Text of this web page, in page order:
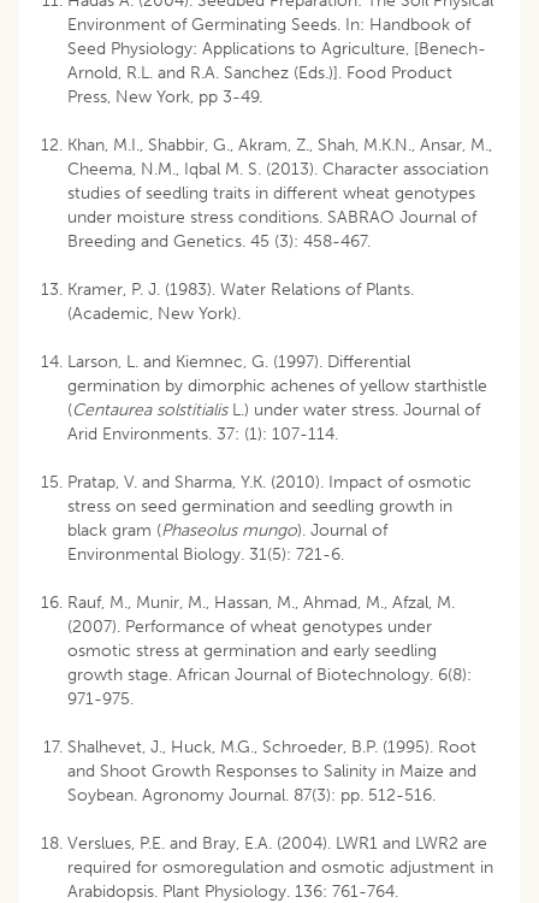
Environment of Germinating Seeds. In: Handbook of
Seed Physiology: Applications to Agriculture, [Benech-
Arnold, R.L. and R.A. Sanchez (Eds.)]. Food Product
Press, New York, pp 3-49.
Khan, M.I., Shabbir, G., Akram, Z., Shah, M.K.N., Ansar, M.,
Cheema, N.M., Iqbal M. S. (2013). Character association
studies of seedling traits in different wheat genotypes
under moisture stress conditions. SABRAO Journal of
Breeding and Genetics. 45 (3): 458-467.
Kramer, P. J. (1983). Water Relations of Plants.
(Academic, New York).
Larson, L. and Kiemnec, G. (1997). Differential
germination by dimorphic achenes of yellow starthistle
(Centaurea solstitialisL.) under water stress. Journal of
Arid Environments. 37: (1): 107-114.
Pratap, V. and Sharma, Y.K. (2010). Impact of osmotic
stress on seed germination and seedling growth in
black gram (Phaseolus mungo). Journal of
Environmental Biology. 31(5): 721-6.
Rauf, M., Munir, M., Hassan, M., Ahmad, M., Afzal, M.
(2007). Performance of wheat genotypes under
osmotic stress at germination and early seedling
growth stage. African Journal of Biotechnology. 6(8):
971-975.
Shalhevet, J., Huck, M.G., Schroeder, B.P. (1995). Root
and Shoot Growth Responses to Salinity in Maize and
Soybean. Agronomy Journal. 87(3): pp. 512-516.
Verslues, P.E. and Bray, E.A. (2004). LWR1 and LWR2 are
required for osmoregulation and osmotic adjustment in
Arabidopsis. Plant Physiology. 136: 761-764.